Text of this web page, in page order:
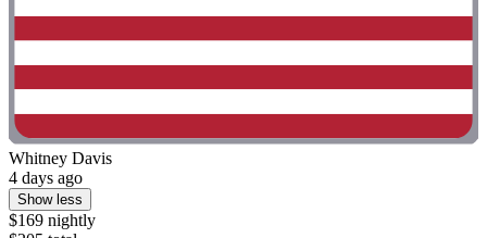
Whitney Davis
4 days ago
Show less
$169 nightly